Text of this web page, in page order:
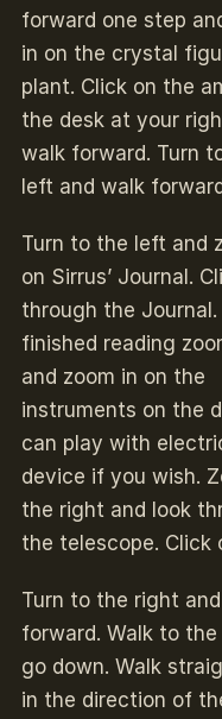
forward one step
in on the crystal
plant. Click on the
the desk at your
walk forward. Turn
left and walk
Turn to the left and
on Sirrus’ Journal.
through the Journal.
finished reading
and zoom in on the
instruments on the
can play with
device if you wish.
the right and look
the telescope. Click
Turn to the right
forward. Walk to
go down. Walk
in the direction of